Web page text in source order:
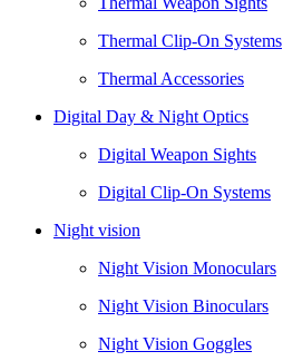
Thermal Clip-On Systems
Thermal Accessories
Digital Day & Night Optics
Digital Weapon Sights
Digital Clip-On Systems
Night vision
Night Vision Monoculars
Night Vision Binoculars
Night Vision Goggles